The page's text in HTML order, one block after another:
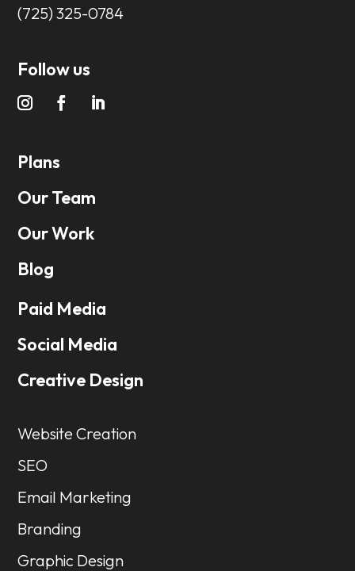
(725) 325-0784
Follow us
Plans
Our Team
Our Work
Blog
Paid Media
Social Media
Creative Design
Website Creation
SEO
Email Marketing
Branding
Graphic Design